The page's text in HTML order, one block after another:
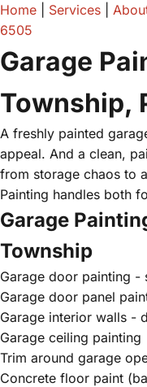
Home Services
6505
Garage
Township,
A freshly painted
appeal. And a clean,
from storage chaos to
Painting handles both
Garage
Township
Garage door painting -
Garage door panel
Garage interior walls -
Garage ceiling painting
Trim around garage
Concrete floor paint